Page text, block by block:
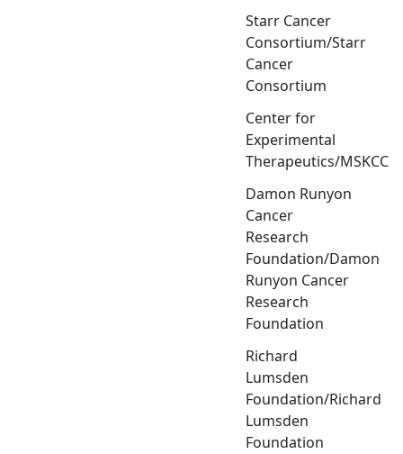
Starr Cancer
Consortium/Starr
Cancer
Consortium
Center for
Experimental
Therapeutics/MSKCC
Damon Runyon
Cancer
Research
Foundation/Damon
Runyon Cancer
Research
Foundation
Richard
Lumsden
Foundation/Richard
Lumsden
Foundation